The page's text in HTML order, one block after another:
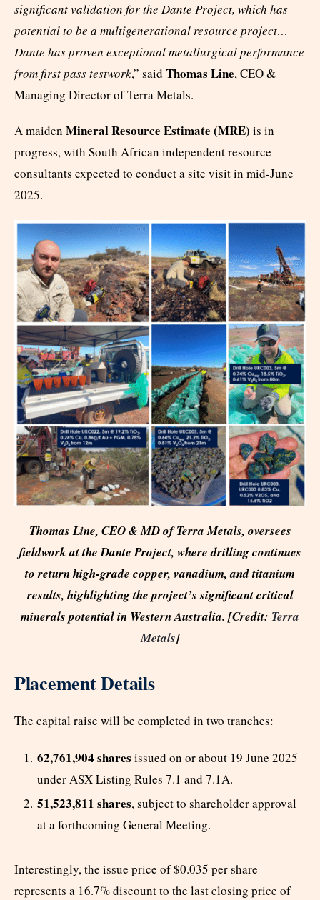
significant validation for the Dante Project, which has
potential to be a multigenerational resource project…
Dante has proven exceptional metallurgical performance
from first pass testwork,” said Thomas Line, CEO &
Managing Director of Terra Metals.
A maiden Mineral Resource Estimate (MRE) is in
progress, with South African independent resource
consultants expected to conduct a site visit in mid-June
2025.
Thomas Line, CEO & MD of Terra Metals, oversees
fieldwork at the Dante Project, where drilling continues
to return high-grade copper, vanadium, and titanium
results, highlighting the project’s significant critical
minerals potential in Western Australia. [Credit: Terra
Metals]
Placement Details
The capital raise will be completed in two tranches:
62,761,904 shares issued on or about 19 June 2025
under ASX Listing Rules 7.1 and 7.1A.
51,523,811 shares, subject to shareholder approval
at a forthcoming General Meeting.
Interestingly, the issue price of $0.035 per share
represents a 16.7% discount to the last closing price of